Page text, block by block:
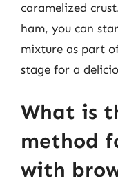
caramelized
ham, you can
mixture as part
stage for a
What is
method
with